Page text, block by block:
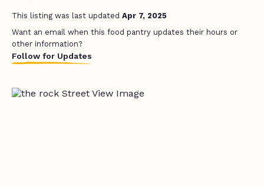
This listing was last updated Apr 7, 2025
Want an email when this food pantry updates their hours or
other information?
Follow for Updates